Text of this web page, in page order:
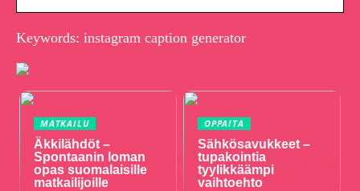
Keywords: instagram caption generator
MATKAILU
Äkkilähdöt –
Spontaanin loman
opas suomalaisille
matkailijoille
OPPAITA
Sähkösavukkeet –
tupakointia
tyylikkäämpi
vaihtoehto